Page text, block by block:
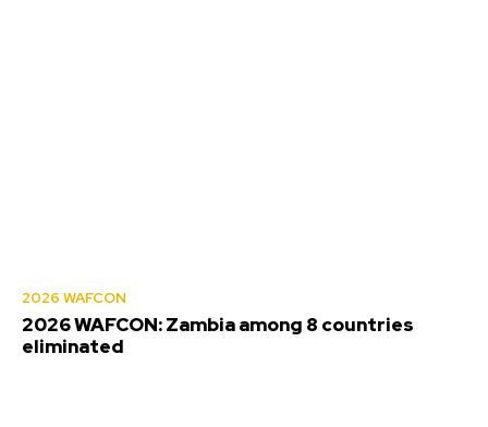
2026 WAFCON
2026 WAFCON: Zambia among 8 countries
eliminated